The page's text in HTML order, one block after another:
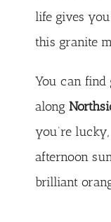
life gives
this granite
You can find
along
you’re
afternoon
brilliant